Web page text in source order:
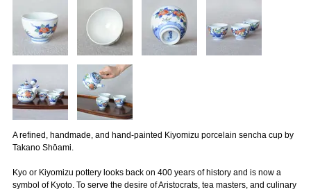
A refined, handmade, and hand-painted Kiyomizu porcelain sencha cup by
Takano Shōami.
Kyo or Kiyomizu pottery looks back on 400 years of history and is now a
symbol of Kyoto. To serve the desire of Aristocrats, tea masters, and culinary